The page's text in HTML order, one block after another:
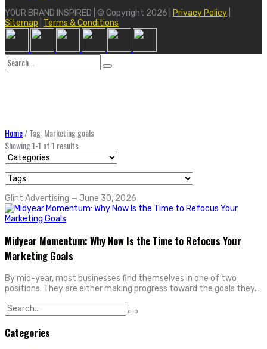
YOUR BRAND INSPIRED | © Copyright 2026 | Privacy Policy
Sitemap
Terms & Conditions
Search
for:
Home/Tag: Marketing goals
Showing 1-1 of 1 results
Glint Advertising — June 30, 2026
Midyear Momentum: Why Now Is the Time to Refocus Your
Marketing Goals
By mid-year, most businesses find themselves in one of two
positions. They are either making progress toward the goals they...
Search
for:
Categories